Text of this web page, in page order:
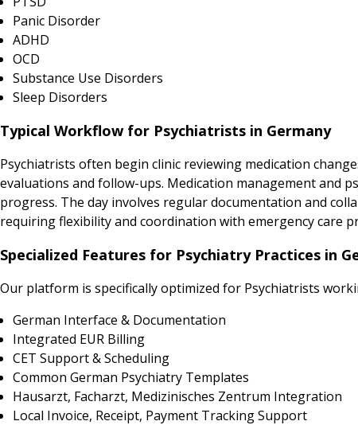
Panic Disorder
ADHD
OCD
Substance Use Disorders
Sleep Disorders
Typical Workflow for Psychiatrists in Germany
Psychiatrists often begin clinic reviewing medication
evaluations and follow-ups. Medication management and
progress. The day involves regular documentation and
requiring flexibility and coordination with emergency care
Specialized Features for Psychiatry Practices in
Our platform is specifically optimized for Psychiatrists
German Interface & Documentation
Integrated EUR Billing
CET Support & Scheduling
Common German Psychiatry Templates
Hausarzt, Facharzt, Medizinisches Zentrum Integration
Local Invoice, Receipt, Payment Tracking Support